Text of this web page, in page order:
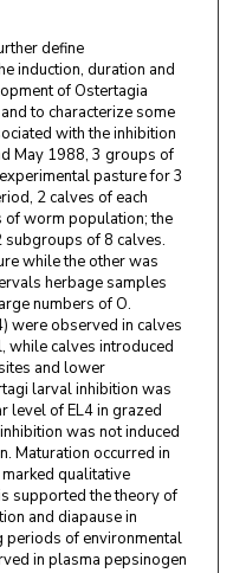
define
induction, duration and
of Ostertagia
to characterize some
with the inhibition
May 1988, 3 groups of
pasture for 3
2 calves of each
worm population; the
of 8 calves.
while the other was
herbage samples
numbers of O.
were observed in calves
while calves introduced
and lower
larval inhibition was
level of EL4 in grazed
was not induced
Maturation occurred in
qualitative
supported the theory of
and diapause in
periods of environmental
in plasma pepsinogen